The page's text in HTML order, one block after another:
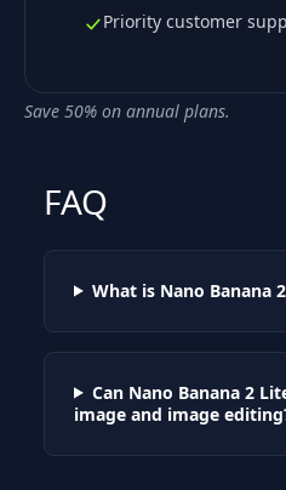
Priority customer
Save 50% on annual plans.
FAQ
What is Nano Banana
Can Nano Banana 2
image and image